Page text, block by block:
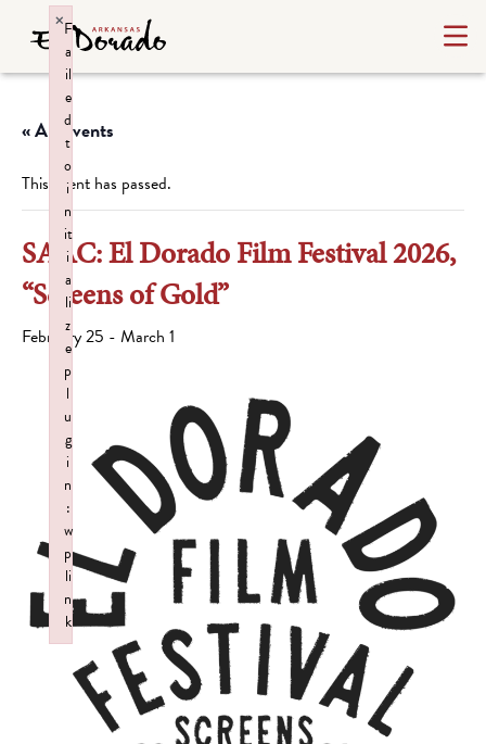
« All Events
This event has passed.
SAAC: El Dorado Film Festival 2026,
“Screens of Gold”
February 25 - March 1
F
a
il
e
d
t
o
i
n
it
i
a
li
z
e
p
l
u
g
i
n
:
w
p
li
n
k
×
Failed to initialize plugin: wplink